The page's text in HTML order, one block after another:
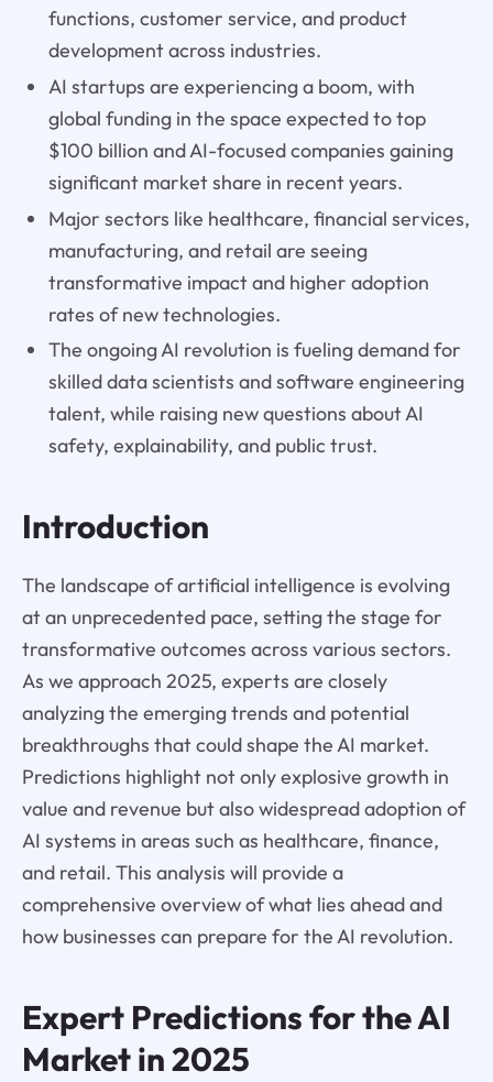
functions, customer service, and product
development across industries.
AI startups are experiencing a boom, with
global funding in the space expected to top
$100 billion and AI-focused companies gaining
significant market share in recent years.
Major sectors like healthcare, financial services,
manufacturing, and retail are seeing
transformative impact and higher adoption
rates of new technologies.
The ongoing AI revolution is fueling demand for
skilled data scientists and software engineering
talent, while raising new questions about AI
safety, explainability, and public trust.
Introduction
The landscape of artificial intelligence is evolving
at an unprecedented pace, setting the stage for
transformative outcomes across various sectors.
As we approach 2025, experts are closely
analyzing the emerging trends and potential
breakthroughs that could shape the AI market.
Predictions highlight not only explosive growth in
value and revenue but also widespread adoption of
AI systems in areas such as healthcare, finance,
and retail. This analysis will provide a
comprehensive overview of what lies ahead and
how businesses can prepare for the AI revolution.
Expert Predictions for the AI
Market in 2025